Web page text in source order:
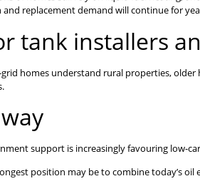
replacement demand will continue for
tank installers
homes understand rural properties,
support is increasingly favouring low-
position may be to combine today’s